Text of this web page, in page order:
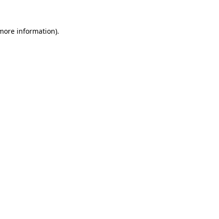
information).